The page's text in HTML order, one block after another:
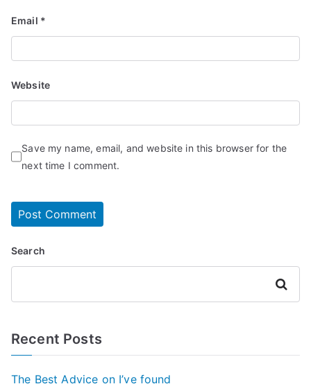
Email *
Website
Save my name, email, and website in this browser for the
next time I comment.
Search
Search
Recent Posts
The Best Advice on I’ve found